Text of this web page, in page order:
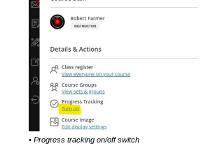
• Progress tracking on/off switch